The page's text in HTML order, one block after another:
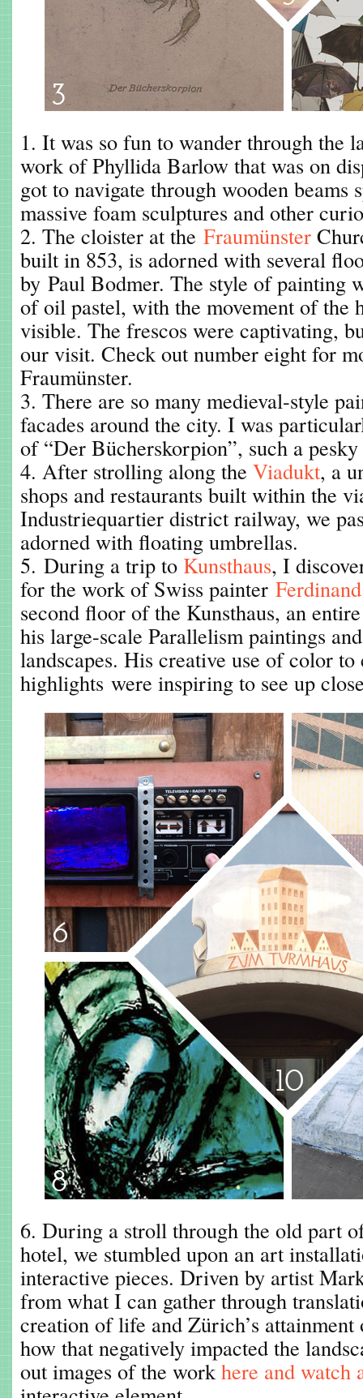
1. It was so fun to wander through the
work of Phyllida Barlow that was on
got to navigate through wooden beams
massive foam sculptures and other
2. The cloister at the Fraumünster
built in 853, is adorned with several
by Paul Bodmer. The style of painting
of oil pastel, with the movement of the
visible. The frescos were captivating,
our visit. Check out number eight for
Fraumünster.
3. There are so many medieval-style
facades around the city. I was
of “Der Bücherskorpion”, such a
4. After strolling along the Viadukt, a
shops and restaurants built within the
Industriequartier district railway, we
adorned with floating umbrellas.
5. During a trip to Kunsthaus, I
for the work of Swiss painter
second floor of the Kunsthaus, an
his large-scale Parallelism paintings
landscapes. His creative use of color to
highlights were inspiring to see up
6. During a stroll through the old part
hotel, we stumbled upon an art
interactive pieces. Driven by artist
from what I can gather through
creation of life and Zürich’s
how that negatively impacted the
out images of the workhere and watch